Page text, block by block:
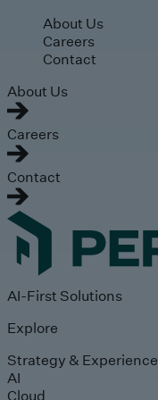
Skip to main content
About Us
Careers
Contact
About Us
Careers
Contact
AI-First Solutions
Explore
Strategy & Experience
AI
Cloud